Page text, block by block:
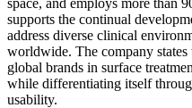
supports the continual
address diverse clinical
worldwide. The company states
global brands in surface
while differentiating itself
usability.